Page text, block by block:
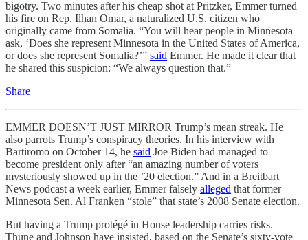
bigotry. Two minutes after his cheap shot at Pritzker, Emmer turned
his fire on Rep. Ilhan Omar, a naturalized U.S. citizen who
originally came from Somalia. “You will hear people in Minnesota
ask, ‘Does she represent Minnesota in the United States of America,
or does she represent Somalia?’” said Emmer. He made it clear that
he shared this suspicion: “We always question that.”
Share
EMMER DOESN’T JUST MIRROR Trump’s mean streak. He
also parrots Trump’s conspiracy theories. In his interview with
Bartiromo on October 14, he said Joe Biden had managed to
become president only after “an amazing number of voters
mysteriously showed up in the ’20 election.” And in a Breitbart
News podcast a week earlier, Emmer falsely alleged that former
Minnesota Sen. Al Franken “stole” that state’s 2008 Senate election.
But having a Trump protégé in House leadership carries risks.
Thune and Johnson have insisted, based on the Senate’s sixty-vote